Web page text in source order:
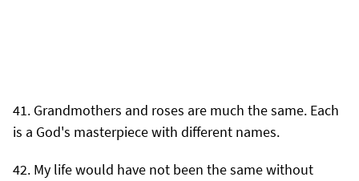
Grandmothers and roses are much the same. Each
is a God's masterpiece with different names.
My life would have not been the same without